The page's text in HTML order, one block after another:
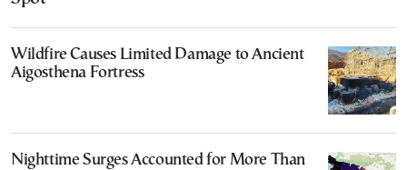
Wildfire Causes Limited Damage to Ancient
Aigosthena Fortress
Nighttime Surges Accounted for More Than